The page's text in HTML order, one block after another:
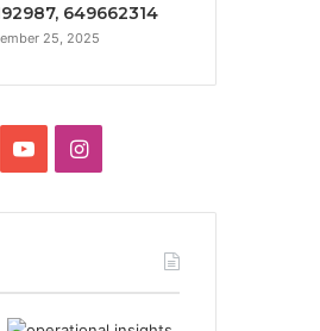
649662314
25, 2025
YouTubeInstagram